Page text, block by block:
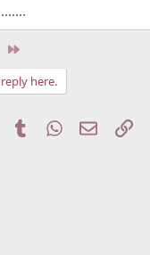
here.
PinterestTumblrWhatsApp
Email